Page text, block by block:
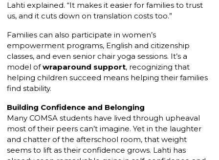
Lahti explained. “It makes it easier for families to trust
us, and it cuts down on translation costs too.”
Families can also participate in women’s
empowerment programs, English and citizenship
classes, and even senior chair yoga sessions. It’s a
model ofwraparound support, recognizing that
helping children succeed means helping their families
find stability.
Building Confidence and Belonging
Many COMSA students have lived through upheaval
most of their peers can’t imagine. Yet in the laughter
and chatter of the afterschool room, that weight
seems to lift as their confidence grows. Lahti has